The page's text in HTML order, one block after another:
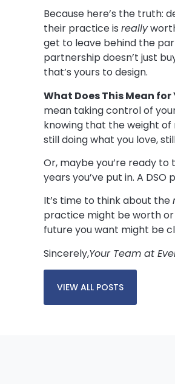
Because here’s the truth:
their practice is really
get to leave behind the
partnership doesn’t just
that’s yours to design.
What Does This Mean for
mean taking control of
knowing that the weight of
still doing what you love,
Or, maybe you’re ready
years you’ve put in. A
It’s time to think about the
practice might be worth or
future you want might be
Sincerely,Your Team at
VIEW ALL POSTS